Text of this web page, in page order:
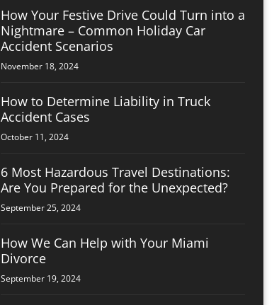
How Your Festive Drive Could Turn into a
Nightmare – Common Holiday Car
Accident Scenarios
November 18, 2024
How to Determine Liability in Truck
Accident Cases
October 11, 2024
6 Most Hazardous Travel Destinations:
Are You Prepared for the Unexpected?
September 25, 2024
How We Can Help with Your Miami
Divorce
September 19, 2024